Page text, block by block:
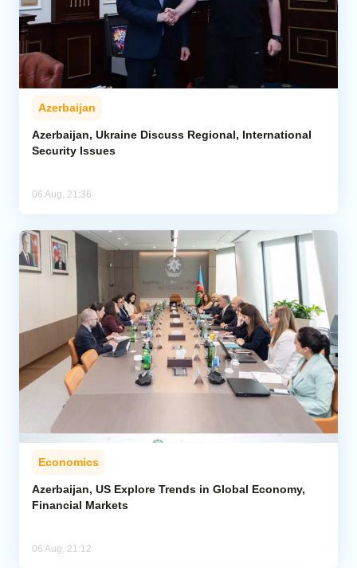
Azerbaijan
Azerbaijan, Ukraine Discuss Regional, International
Security Issues
06 Aug, 21:36
Economics
Azerbaijan, US Explore Trends in Global Economy,
Financial Markets
06 Aug, 21:12